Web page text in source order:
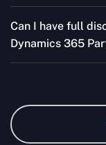
consultants
addressing
effectively.
variable and
quotes are highly
wanted
Can I have full
have total
Dynamics 365
behalf and to